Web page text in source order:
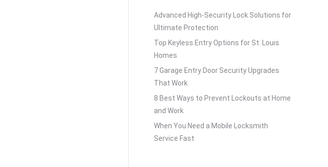
Advanced High-Security Lock Solutions for
Ultimate Protection
Top Keyless Entry Options for St. Louis
Homes
7 Garage Entry Door Security Upgrades
That Work
8 Best Ways to Prevent Lockouts at Home
and Work
When You Need a Mobile Locksmith
Service Fast